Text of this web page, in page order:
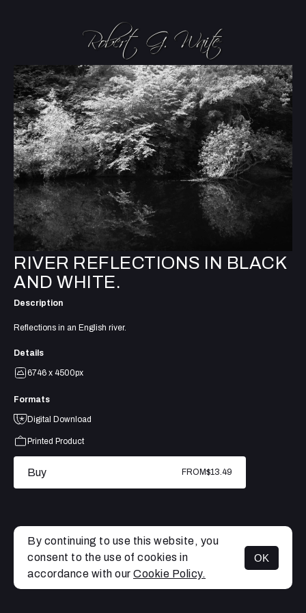
MENU
RIVER REFLECTIONS IN BLACK
AND WHITE.
Description
Reflections in an English river.
Details
6746 x 4500px
Formats
Digital Download
Printed Product
Buy FROM$13.49
By continuing to use this website, you
consent to the use of cookies in
accordance with our Cookie Policy.
OK